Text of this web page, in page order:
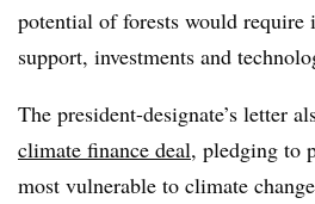
potential of forests would require
support, investments and
The president-designate’s letter
climate finance deal, pledging to
most vulnerable to climate